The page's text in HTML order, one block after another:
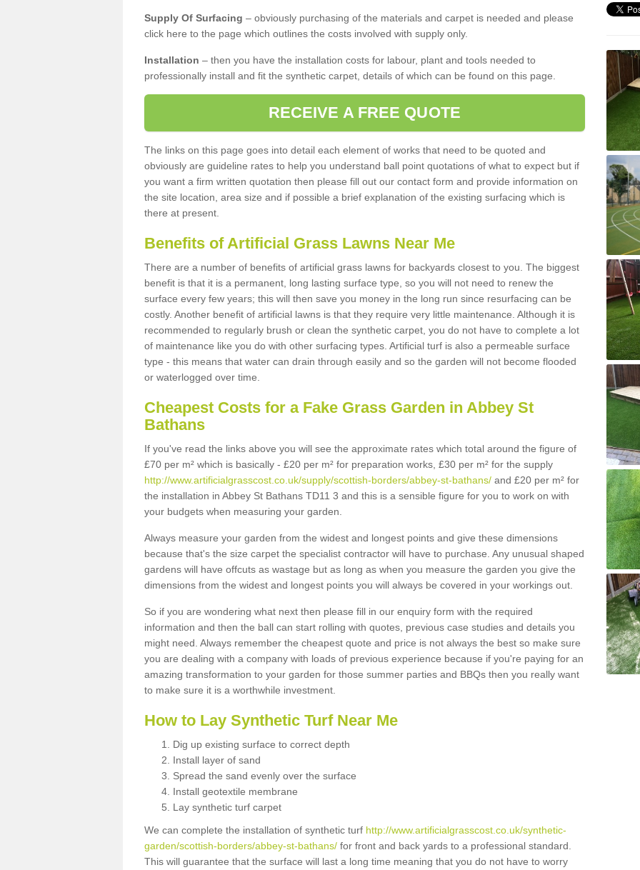
Supply Of Surfacing – obviously purchasing of the materials and carpet is needed and please
click here to the page which outlines the costs involved with supply only.
Installation – then you have the installation costs for labour, plant and tools needed to
professionally install and fit the synthetic carpet, details of which can be found on this page.
RECEIVE A FREE QUOTE
The links on this page goes into detail each element of works that need to be quoted and
obviously are guideline rates to help you understand ball point quotations of what to expect but if
you want a firm written quotation then please fill out our contact form and provide information on
the site location, area size and if possible a brief explanation of the existing surfacing which is
there at present.
Benefits of Artificial Grass Lawns Near Me
There are a number of benefits of artificial grass lawns for backyards closest to you. The biggest
benefit is that it is a permanent, long lasting surface type, so you will not need to renew the
surface every few years; this will then save you money in the long run since resurfacing can be
costly. Another benefit of artificial lawns is that they require very little maintenance. Although it is
recommended to regularly brush or clean the synthetic carpet, you do not have to complete a lot
of maintenance like you do with other surfacing types. Artificial turf is also a permeable surface
type - this means that water can drain through easily and so the garden will not become flooded
or waterlogged over time.
Cheapest Costs for a Fake Grass Garden in Abbey St
Bathans
If you've read the links above you will see the approximate rates which total around the figure of
£70 per m² which is basically - £20 per m² for preparation works, £30 per m² for the supply
http://www.artificialgrasscost.co.uk/supply/scottish-borders/abbey-st-bathans/ and £20 per m² for
the installation in Abbey St Bathans TD11 3 and this is a sensible figure for you to work on with
your budgets when measuring your garden.
Always measure your garden from the widest and longest points and give these dimensions
because that's the size carpet the specialist contractor will have to purchase. Any unusual shaped
gardens will have offcuts as wastage but as long as when you measure the garden you give the
dimensions from the widest and longest points you will always be covered in your workings out.
So if you are wondering what next then please fill in our enquiry form with the required
information and then the ball can start rolling with quotes, previous case studies and details you
might need. Always remember the cheapest quote and price is not always the best so make sure
you are dealing with a company with loads of previous experience because if you're paying for an
amazing transformation to your garden for those summer parties and BBQs then you really want
to make sure it is a worthwhile investment.
How to Lay Synthetic Turf Near Me
Dig up existing surface to correct depth
Install layer of sand
Spread the sand evenly over the surface
Install geotextile membrane
Lay synthetic turf carpet
We can complete the installation of synthetic turf http://www.artificialgrasscost.co.uk/synthetic-
garden/scottish-borders/abbey-st-bathans/ for front and back yards to a professional standard.
This will guarantee that the surface will last a long time meaning that you do not have to worry